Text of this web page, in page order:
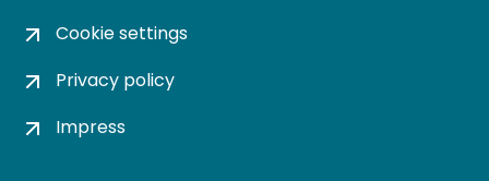
Cookie settings
Privacy policy
Impress